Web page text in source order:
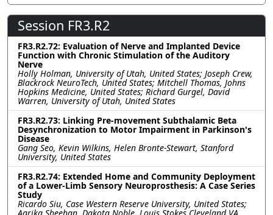
Session FR3.R2
FR3.R2.72: Evaluation of Nerve and Implanted Device
Function with Chronic Stimulation of the Auditory
Nerve
Holly Holman, University of Utah, United States; Joseph Crew,
Blackrock NeuroTech, United States; Mitchell Thomas, Johns
Hopkins Medicine, United States; Richard Gurgel, David
Warren, University of Utah, United States
FR3.R2.73: Linking Pre-movement Subthalamic Beta
Desynchronization to Motor Impairment in Parkinson's
Disease
Gang Seo, Kevin Wilkins, Helen Bronte-Stewart, Stanford
University, United States
FR3.R2.74: Extended Home and Community Deployment
of a Lower-Limb Sensory Neuroprosthesis: A Case Series
Study
Ricardo Siu, Case Western Reserve University, United States;